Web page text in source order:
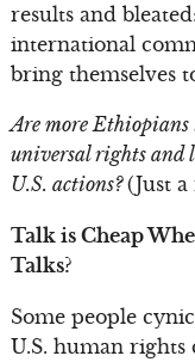
results and
international
bring themselves
Are more Ethiopians
universal rights and
U.S. actions?(Just
Talk is Cheap
Talks?
Some people
U.S. human